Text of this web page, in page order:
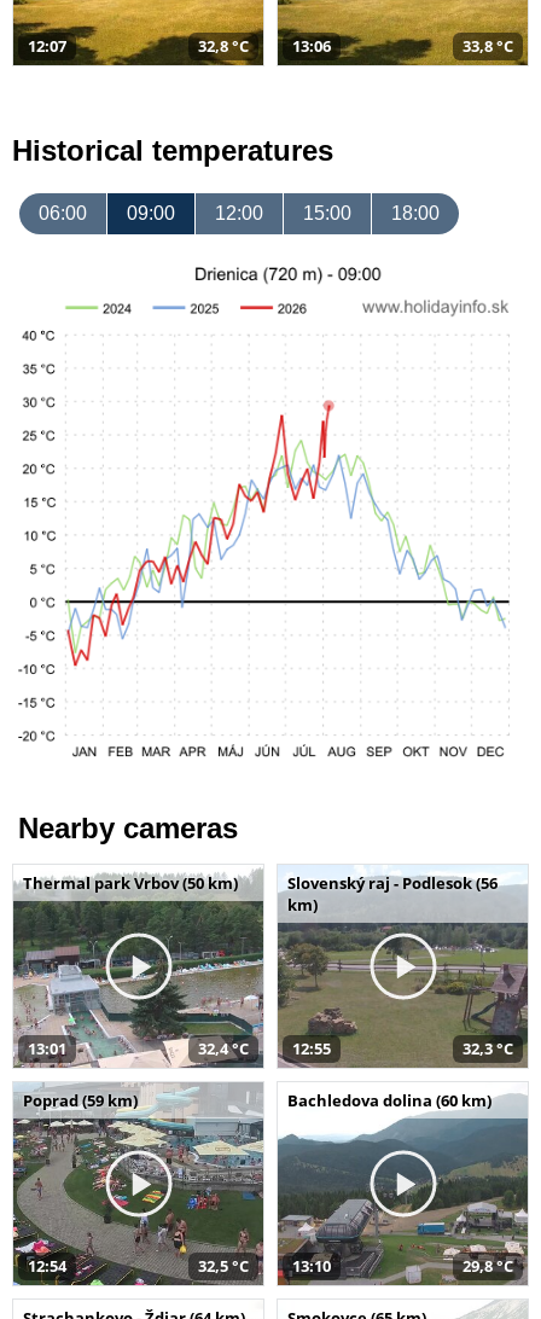
12:07 32,8 °C 13:06 33,8 °C
Historical temperatures
06:00 09:00 12:00 15:00 18:00
Nearby cameras
Thermal park Vrbov (50 km)
13:01 32,4 °C
Slovenský raj - Podlesok (56
km)
12:55 32,3 °C
Poprad (59 km)
12:54 32,5 °C
Bachledova dolina (60 km)
13:10 29,8 °C